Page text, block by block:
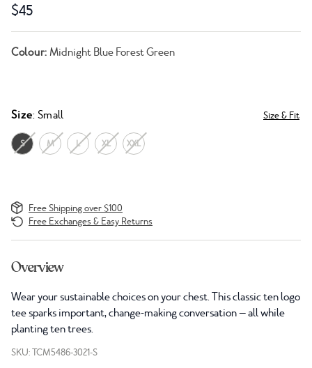
$45
Colour: Midnight Blue Forest Green
Size: Small Size & Fit
S M L XL XXL
Free Shipping over $100
Free Exchanges & Easy Returns
Overview
Wear your sustainable choices on your chest. This classic ten logo
tee sparks important, change-making conversation — all while
planting ten trees.
SKU: TCM5486-3021-S